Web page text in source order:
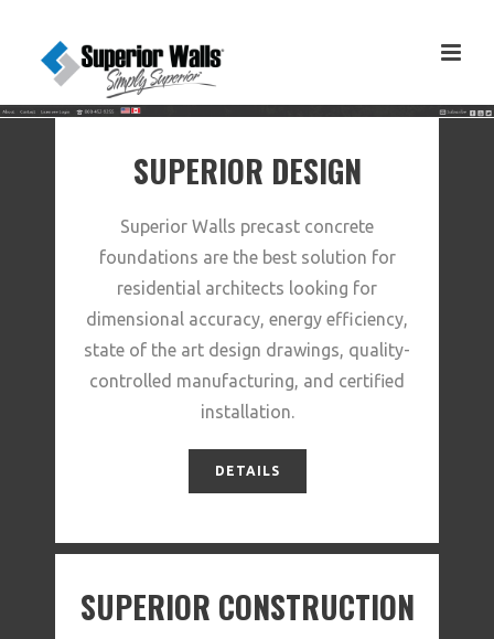
SUPERIOR DESIGN
Superior Walls precast concrete
foundations are the best solution for
residential architects looking for
dimensional accuracy, energy efficiency,
state of the art design drawings, quality-
controlled manufacturing, and certified
installation.
DETAILS
SUPERIOR CONSTRUCTION